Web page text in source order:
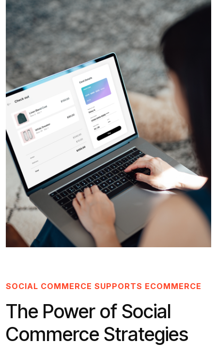
SOCIAL COMMERCE SUPPORTS ECOMMERCE
The Power of Social
Commerce Strategies